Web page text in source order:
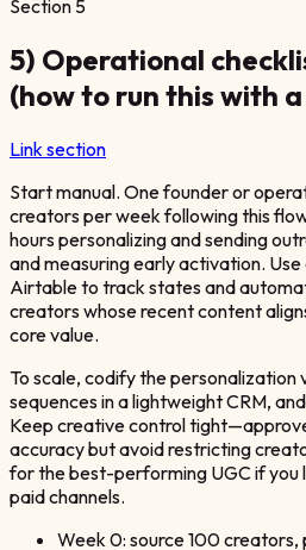
Section 5
5) Operational
(how to run this with
Link section
Start manual. One founder or
creators per week following this
hours personalizing and sending
and measuring early activation.
Airtable to track states and
creators whose recent content
core value.
To scale, codify the personalization
sequences in a lightweight CRM,
Keep creative control
accuracy but avoid restricting
for the best-performing UGC if
paid channels.
Week 0: source 100